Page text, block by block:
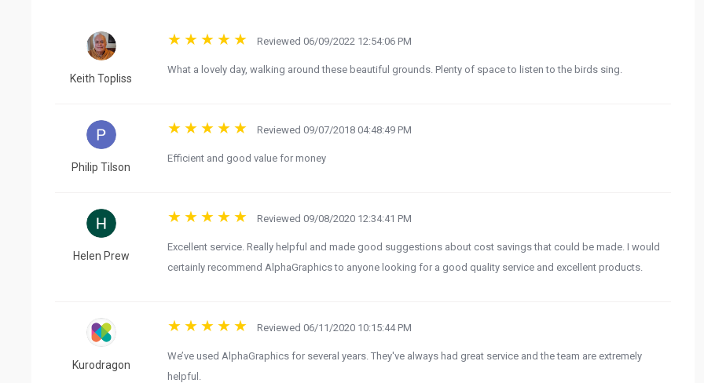
Keith Topliss
Reviewed 06/09/2022 12:54:06 PM
What a lovely day, walking around these beautiful grounds. Plenty of space to listen to the birds sing.
Philip Tilson
Reviewed 09/07/2018 04:48:49 PM
Efficient and good value for money
Helen Prew
Reviewed 09/08/2020 12:34:41 PM
Excellent service. Really helpful and made good suggestions about cost savings that could be made. I would
certainly recommend AlphaGraphics to anyone looking for a good quality service and excellent products.
Kurodragon
Reviewed 06/11/2020 10:15:44 PM
We’ve used AlphaGraphics for several years. They've always had great service and the team are extremely
helpful.